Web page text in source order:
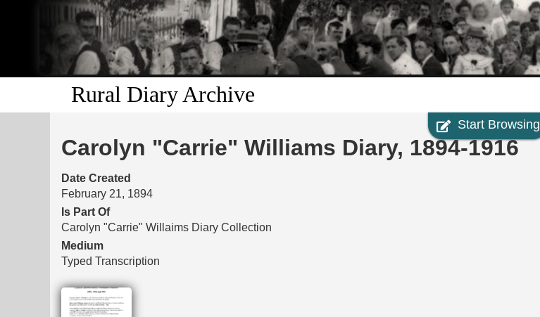
Skip to
main
content
Rural Diary Archive
Start Browsing
Carolyn "Carrie" Williams Diary, 1894-1916
Date Created
February 21, 1894
Is Part Of
Carolyn "Carrie" Willaims Diary Collection
Medium
Typed Transcription
Files